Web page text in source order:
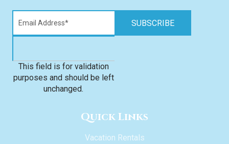
This field is for validation
purposes and should be left
unchanged.
Quick Links
Vacation Rentals